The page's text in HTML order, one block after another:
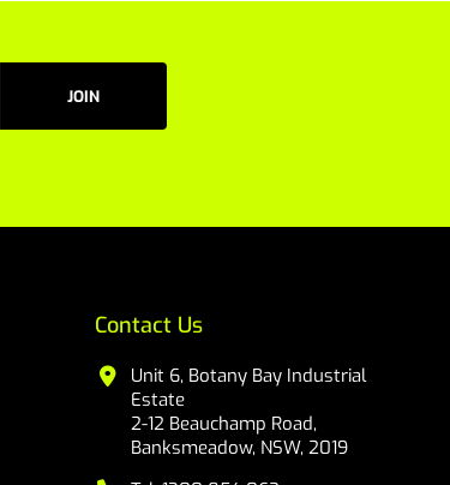
JOIN
Contact Us
Unit 6, Botany Bay Industrial
Estate
2-12 Beauchamp Road,
Banksmeadow, NSW, 2019